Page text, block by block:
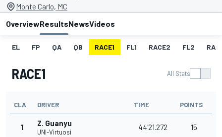
Monte Carlo, MC
OverviewResultsNewsVideos
EL FP QA QB RACE1 FL1 RACE2 FL2
RACE1 All Stats
CLA DRIVER TIME POINTS
1 Z. Guanyu
UNI-Virtuosi
44'21.272 15